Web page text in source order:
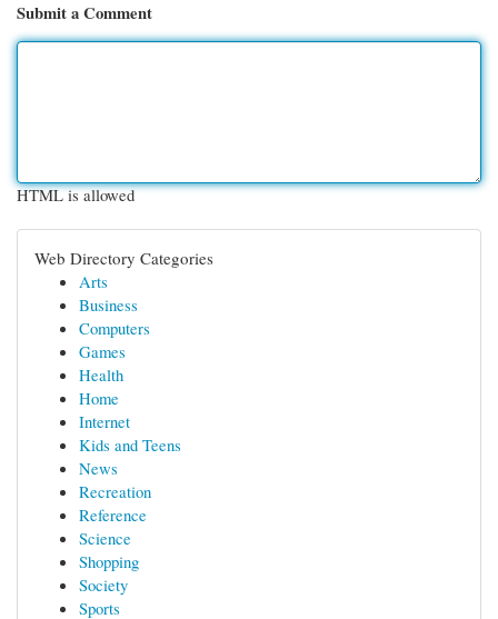
Submit a Comment
HTML is allowed
Web Directory Categories
Arts
Business
Computers
Games
Health
Home
Internet
Kids and Teens
News
Recreation
Reference
Science
Shopping
Society
Sports